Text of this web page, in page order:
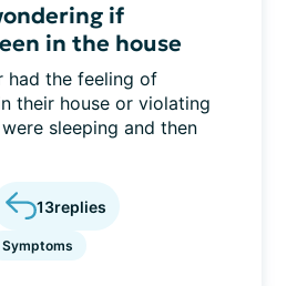
if
in the house
had the feeling of
their house or violating
sleeping and then
13replies
Symptoms